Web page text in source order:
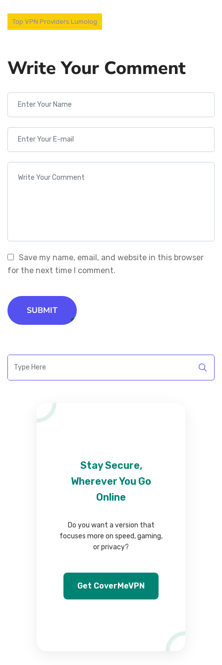
Top VPN Providers Lumolog
Write Your Comment
Save my name, email, and website in this browser
for the next time I comment.
SUBMIT
Stay Secure,
Wherever You Go
Online
Do you want a version that
focuses more on speed, gaming,
or privacy?
Get CoverMeVPN